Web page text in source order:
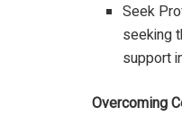
Seek
seeking
support
Overcoming